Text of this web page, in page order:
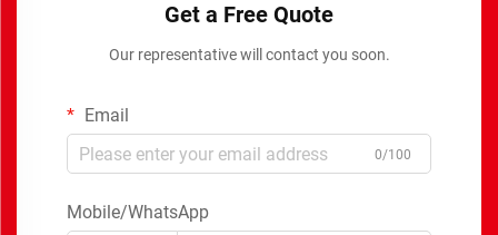
Get a Free Quote
Our representative will contact you soon.
Email
0/100
Mobile/WhatsApp